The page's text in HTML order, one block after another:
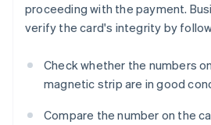
proceeding with the payment.
verify the card's integrity by
Check whether the numbers
magnetic strip are in good
Compare the number on the